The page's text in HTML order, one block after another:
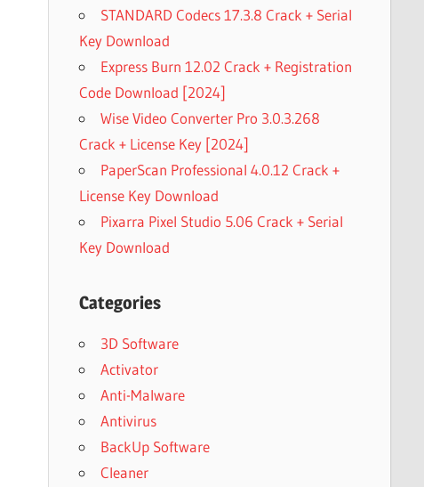
STANDARD Codecs 17.3.8 Crack + Serial
Key Download
Express Burn 12.02 Crack + Registration
Code Download [2024]
Wise Video Converter Pro 3.0.3.268
Crack + License Key [2024]
PaperScan Professional 4.0.12 Crack +
License Key Download
Pixarra Pixel Studio 5.06 Crack + Serial
Key Download
Categories
3D Software
Activator
Anti-Malware
Antivirus
BackUp Software
Cleaner